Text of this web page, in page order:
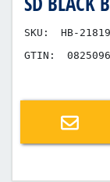
SKU:
HB-21819
GTIN:
Email